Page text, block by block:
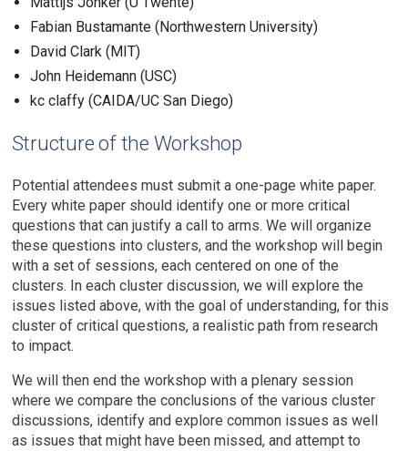
Fabian Bustamante (Northwestern University)
David Clark (MIT)
John Heidemann (USC)
kc claffy (CAIDA/UC San Diego)
Structure of the Workshop
Potential attendees must submit a one-page white paper.
Every white paper should identify one or more critical
questions that can justify a call to arms. We will organize
these questions into clusters, and the workshop will begin
with a set of sessions, each centered on one of the
clusters. In each cluster discussion, we will explore the
issues listed above, with the goal of understanding, for this
cluster of critical questions, a realistic path from research
to impact.
We will then end the workshop with a plenary session
where we compare the conclusions of the various cluster
discussions, identify and explore common issues as well
as issues that might have been missed, and attempt to